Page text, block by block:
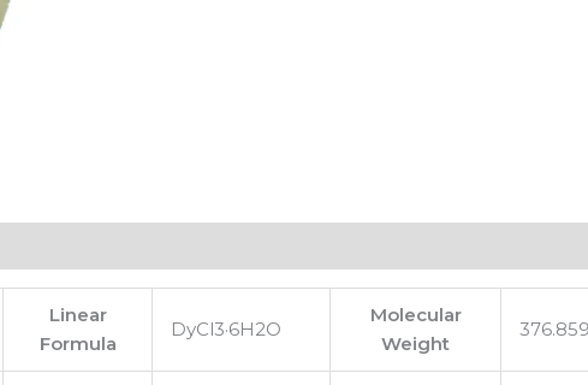
Linear
Formula
DyCl3·6H2O
Molecular
Weight
376.859